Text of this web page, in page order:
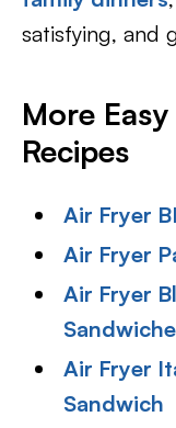
satisfying, and
More
Recipes
Air Fryer
Air Fryer
Air Fryer
Air Fryer
Sandwich